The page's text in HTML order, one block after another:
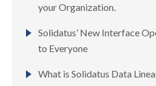
your Organization.
Solidatus’ New Interface
to Everyone
What is Solidatus Data